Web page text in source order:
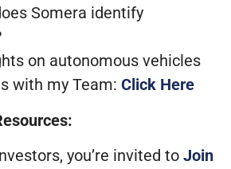
Somera identify
on autonomous vehicles
with my Team: Click Here
you’re invited to Join